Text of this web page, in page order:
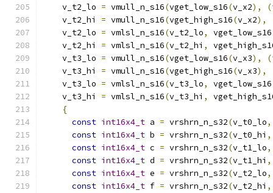
    v_t2_lo
= vmull_n_s16(vget_low_s16(v_x2), (
    v_t2_hi
= vmull_n_s16(vget_high_s16(v_x2),
    v_t2_lo
= vmlsl_n_s16(v_t2_lo, vget_low_s16
    v_t2_hi
= vmlsl_n_s16(v_t2_hi ,
    v_t3_lo
= vmull_n_s16(vget_low_s16(v_x3), (
    v_t3_hi
= vmull_n_s16(vget_high_s16(v_x3),
    v_t3_lo
= vmlsl_n_s16(v_t3_lo, vget_low_s16
    v_t3_hi
= vmlsl_n_s16(v_t3_hi ,
{
const int16x4_t a = vrshrn_n_s32(v_t0_lo,
const int16x4_t b = vrshrn_n_s32(v_t0_hi ,
const int16x4_t c = vrshrn_n_s32(v_t1_lo,
const int16x4_t d = vrshrn_n_s32(v_t1_hi ,
const int16x4_t e = vrshrn_n_s32(v_t2_lo,
const int16x4_t f = vrshrn_n_s32(v_t2_hi ,